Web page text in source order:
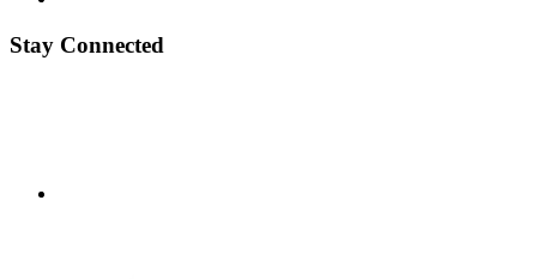
Stay Connected